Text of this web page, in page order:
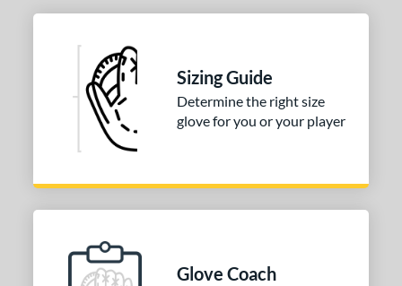
Sizing Guide
Determine the right size
glove for you or your player
Glove Coach